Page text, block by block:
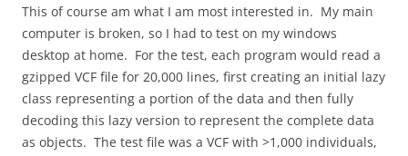
This of course am what I am most interested in. My main
computer is broken, so I had to test on my windows
desktop at home. For the test, each program would read a
gzipped VCF file for 20,000 lines, first creating an initial lazy
class representing a portion of the data and then fully
decoding this lazy version to represent the complete data
as objects. The test file was a VCF with >1,000 individuals,